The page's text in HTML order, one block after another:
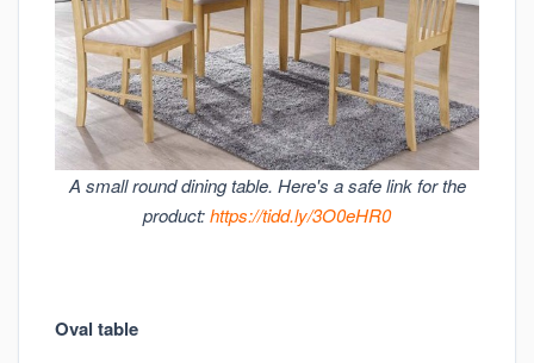
A small round dining table. Here's a safe link for the
product:https://tidd.ly/3O0eHR0
Oval table